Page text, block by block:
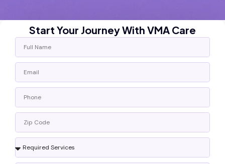
Start Your Journey With VMA Care